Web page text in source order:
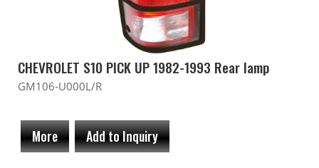
CHEVROLET S10 PICK UP 1982-1993 Rear lamp
GM106-U000L/R
More Add to Inquiry